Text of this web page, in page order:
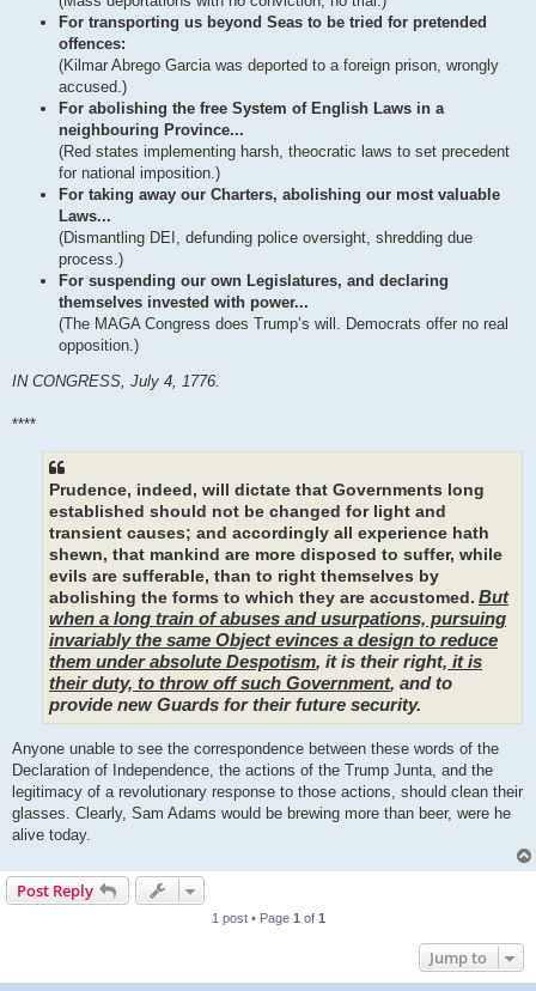
For transporting us beyond Seas to be tried for pretended
offences:
(Kilmar Abrego Garcia was deported to a foreign prison, wrongly
accused.)
For abolishing the free System of English Laws in a
neighbouring Province...
(Red states implementing harsh, theocratic laws to set precedent
for national imposition.)
For taking away our Charters, abolishing our most valuable
Laws...
(Dismantling DEI, defunding police oversight, shredding due
process.)
For suspending our own Legislatures, and declaring
themselves invested with power...
(The MAGA Congress does Trump’s will. Democrats offer no real
opposition.)
IN CONGRESS, July 4, 1776.
****
Prudence, indeed, will dictate that Governments long
established should not be changed for light and
transient causes; and accordingly all experience hath
shewn, that mankind are more disposed to suffer, while
evils are sufferable, than to right themselves by
abolishing the forms to which they are accustomed. But
when a long train of abuses and usurpations, pursuing
invariably the same Object evinces a design to reduce
them under absolute Despotism, it is their right, it is
their duty, to throw off such Government, and to
provide new Guards for their future security.
Anyone unable to see the correspondence between these words of the
Declaration of Independence, the actions of the Trump Junta, and the
legitimacy of a revolutionary response to those actions, should clean their
glasses. Clearly, Sam Adams would be brewing more than beer, were he
alive today.
Post Reply
1 post • Page 1 of 1
Jump to